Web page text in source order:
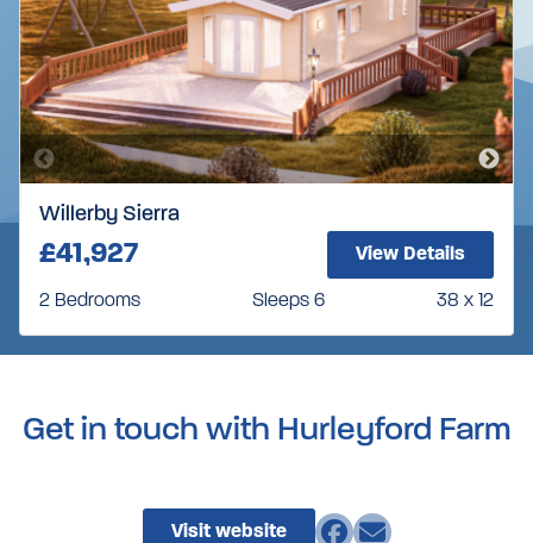
Willerby Sierra
£41,927 View Details
2 Bedrooms Sleeps 6 38 x 12
Get in touch with Hurleyford Farm
Visit website